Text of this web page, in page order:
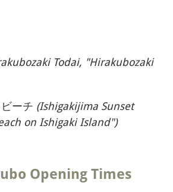
Todai, "Hirakubozaki
ーチ (Ishigakijima Sunset
on Ishigaki Island")
Opening Times